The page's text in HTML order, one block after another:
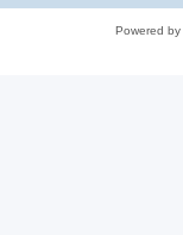
Powered by